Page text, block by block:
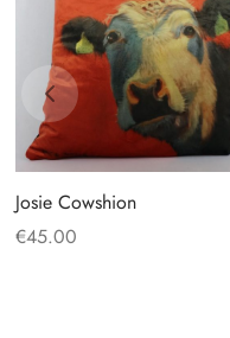
Josie Cowshion
€45.00